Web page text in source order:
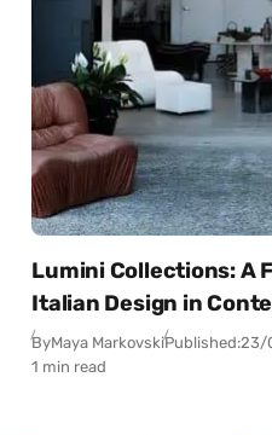
Lumini Collections: A
Italian Design in
ByMaya MarkovskiPublished:23/
1 min read